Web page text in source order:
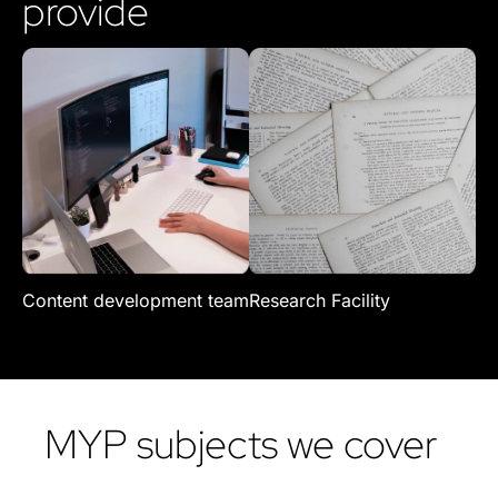
provide
Content development teamResearch Facility
MYP subjects we cover